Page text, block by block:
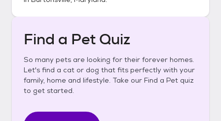
Find a Pet Quiz
So many pets are looking for their forever homes.
Let's find a cat or dog that fits perfectly with your
family, home and lifestyle. Take our Find a Pet quiz
to get started.